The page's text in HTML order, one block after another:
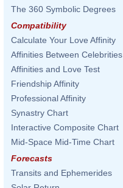
The 360 Symbolic Degrees
Compatibility
Calculate Your Love Affinity
Affinities Between Celebrities
Affinities and Love Test
Friendship Affinity
Professional Affinity
Synastry Chart
Interactive Composite Chart
Mid-Space Mid-Time Chart
Forecasts
Transits and Ephemerides